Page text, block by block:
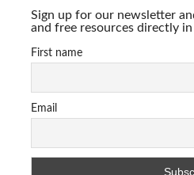
Sign up for our newsletter
and free resources directly
First name
Email